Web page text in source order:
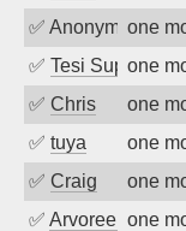
✅ Anonymous
one
✅ Tesi Supporto
one
✅ Chris one
✅ tuya one
✅ Craig one
✅ Arvoreen one